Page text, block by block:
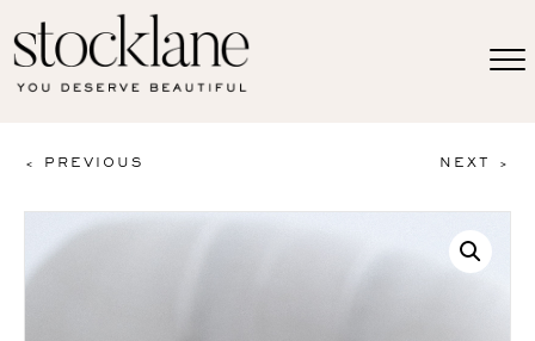
< PREVIOUS NEXT >